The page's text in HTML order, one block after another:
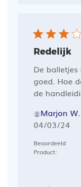
Redelijk
De
goed. Hoe
de
Marjon
04/03/24
Beoordeeld
Product: